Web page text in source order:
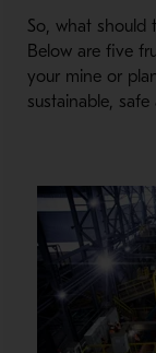
So, what should
Below are five
your mine or
sustainable,